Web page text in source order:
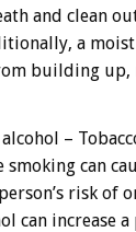
and clean
a
building up,
–
smoking can
risk of
can increase a